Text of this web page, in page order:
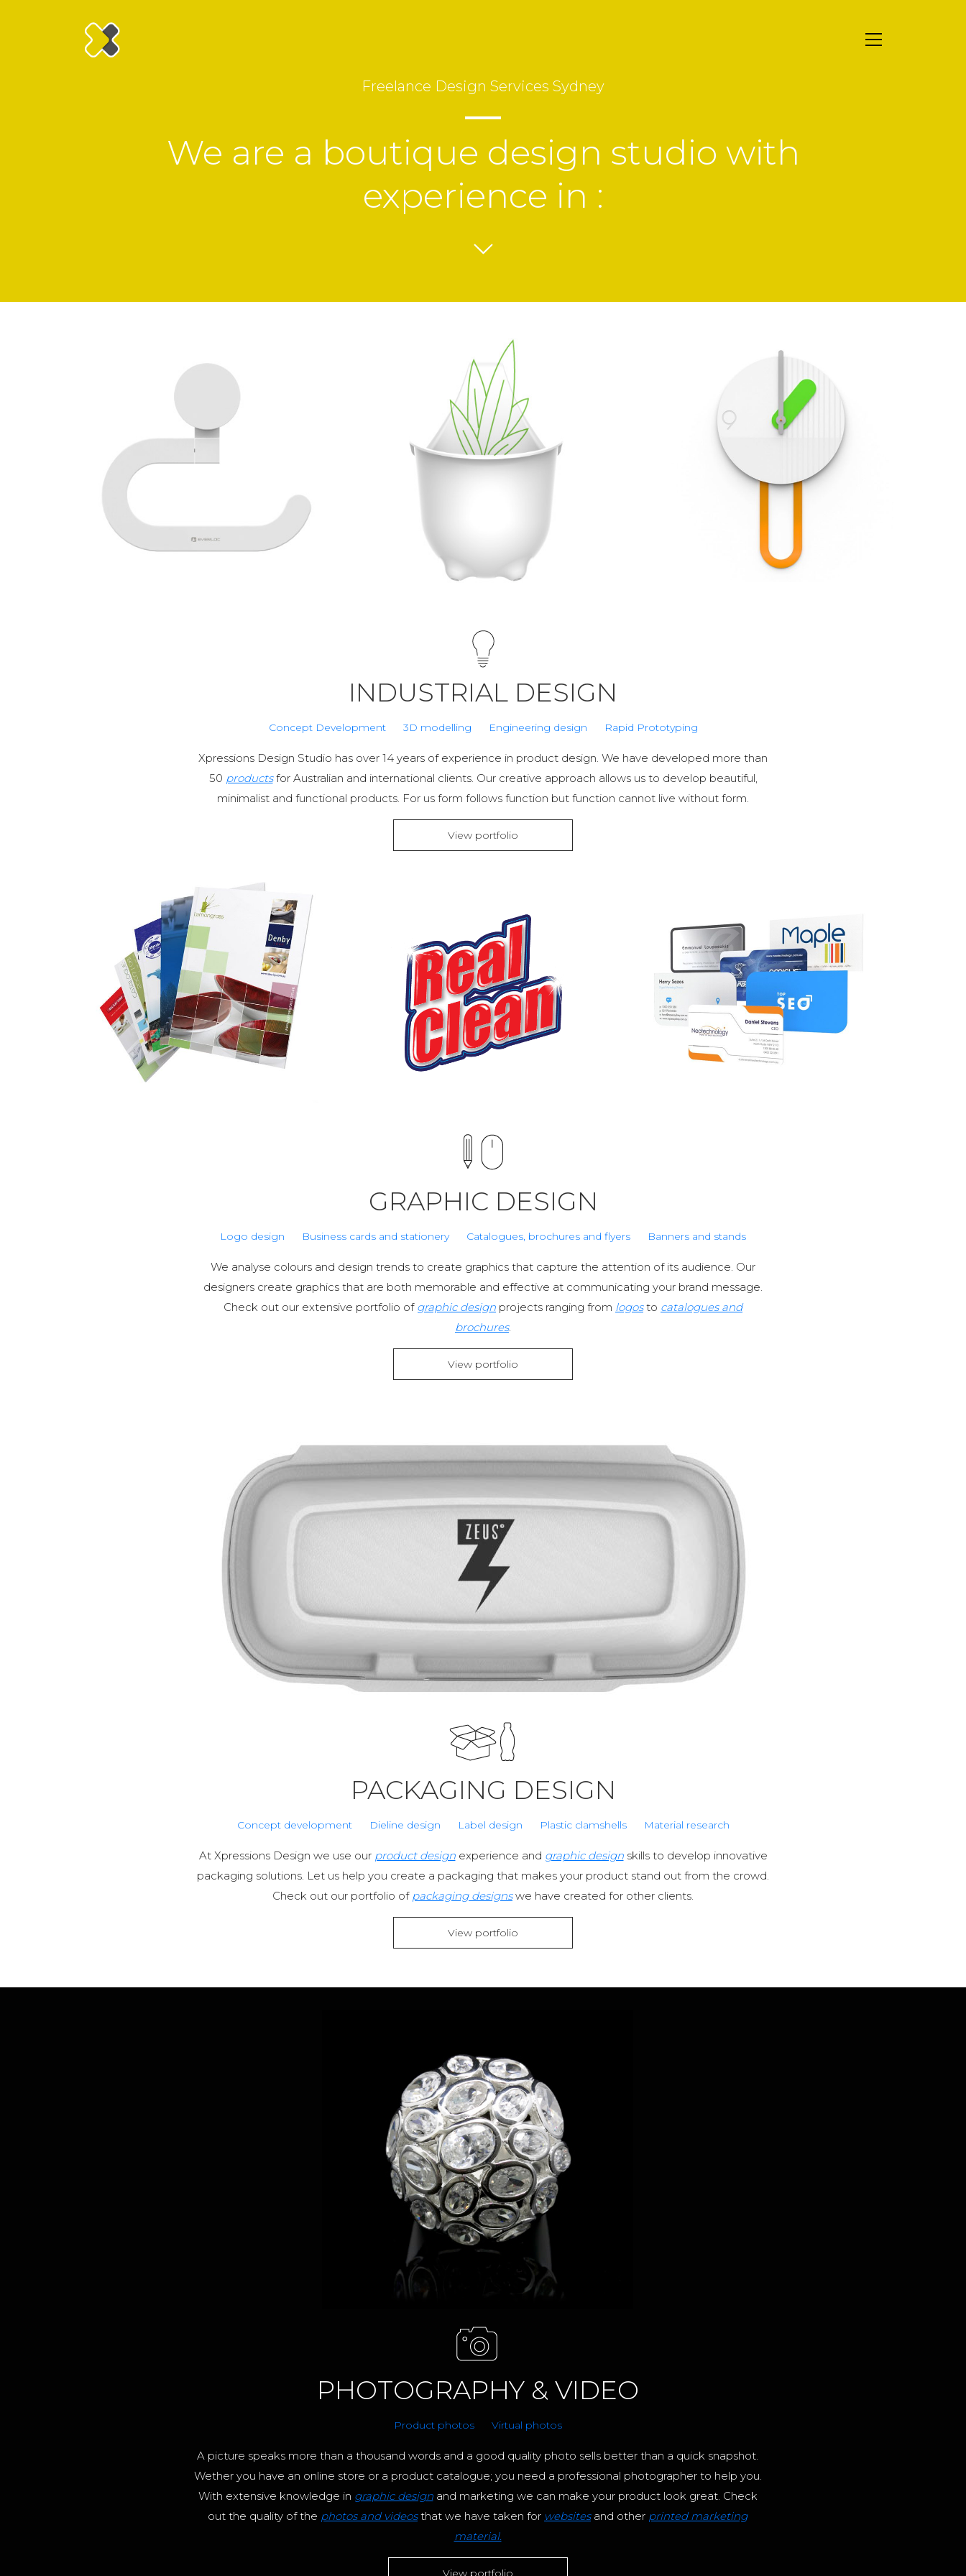
Freelance Design Services Sydney
We are a boutique design studio with
experience in :
INDUSTRIAL DESIGN
Concept Development 3D modelling Engineering design Rapid Prototyping
Xpressions Design Studio has over 14 years of experience in product design. We have developed more than
50 productsfor Australian and international clients. Our creative approach allows us to develop beautiful,
minimalist and functional products. For us form follows function but function cannot live without form.
View portfolio
GRAPHIC DESIGN
Logo design Business cards and stationery Catalogues, brochures and flyers Banners and stands
We analyse colours and design trends to create graphics that capture the attention of its audience. Our
designers create graphics that are both memorable and effective at communicating your brand message.
Check out our extensive portfolio of graphic design projects ranging from logosto catalogues and
brochures.
View portfolio
PACKAGING DESIGN
Concept development Dieline design Label design Plastic clamshells Material research
At Xpressions Design we use our product designexperience and graphic designskills to develop innovative
packaging solutions. Let us help you create a packaging that makes your product stand out from the crowd.
Check out our portfolio of packaging designswe have created for other clients.
View portfolio
PHOTOGRAPHY & VIDEO
Product photos Virtual photos
A picture speaks more than a thousand words and a good quality photo sells better than a quick snapshot.
Wether you have an online store or a product catalogue; you need a professional photographer to help you.
With extensive knowledge in graphic designand marketing we can make your product look great. Check
out the quality of the photos and videosthat we have taken for websitesand other printed marketing
material.
View portfolio